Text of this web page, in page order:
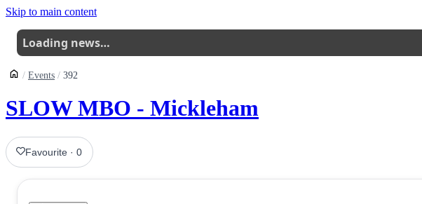
Skip to main content
Loading news…
Events 392
SLOW MBO - Mickleham
Favourite ·0